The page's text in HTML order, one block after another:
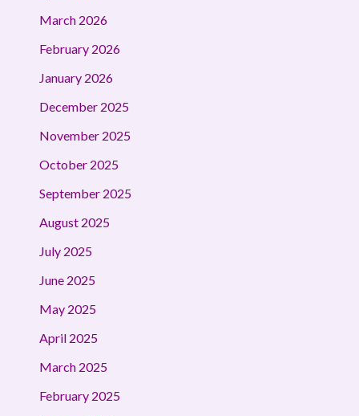
March 2026
February 2026
January 2026
December 2025
November 2025
October 2025
September 2025
August 2025
July 2025
June 2025
May 2025
April 2025
March 2025
February 2025